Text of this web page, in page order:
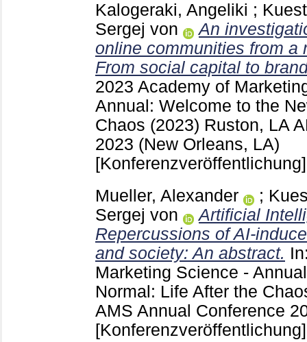
Kalogeraki, Angeliki ;
Sergej von
An
online communities from a
From social capital to
2023 Academy of
Annual: Welcome to the
Chaos (2023) Ruston, LA
2023 (New Orleans, LA)
[Konferenzveröffentlichung]
Mueller, Alexander
;
Sergej von
Artificial
Repercussions of AI-
and society: An abstract.
Marketing Science -
Normal: Life After the
AMS Annual Conference
[Konferenzveröffentlichung]